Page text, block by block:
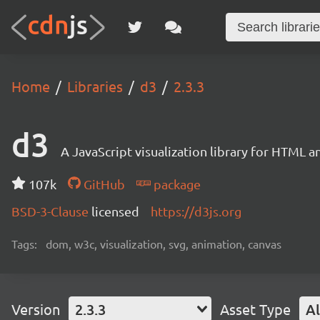
Home Libraries d3 2.3.3
d3 A JavaScript visualization library for HTML
107k GitHub
package
BSD-3-Clause licensed https://d3js.org
Tags: dom, w3c, visualization, svg, animation, canvas
Version 2.3.3 Asset Type